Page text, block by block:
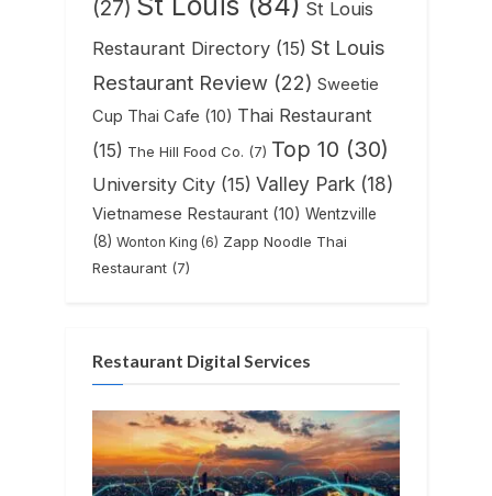
(27)
St Louis
Restaurant Directory (15) St Louis
Restaurant Review (22) Sweetie
Cup Thai Cafe (10) Thai Restaurant
(15) The Hill Food Co. (7) Top 10 (30)
University City (15) Valley Park (18)
Vietnamese Restaurant (10) Wentzville
(8) Wonton King (6) Zapp Noodle Thai
Restaurant (7)
Restaurant Digital Services